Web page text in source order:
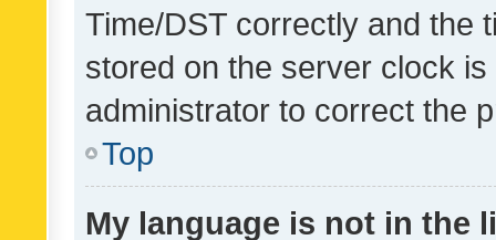
Time/DST correctly and the
stored on the server clock
administrator to correct the
Top
My language is not in the